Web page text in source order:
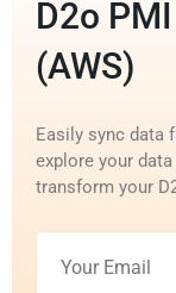
D2o
(AWS)
Easily sync data
explore your
transform your